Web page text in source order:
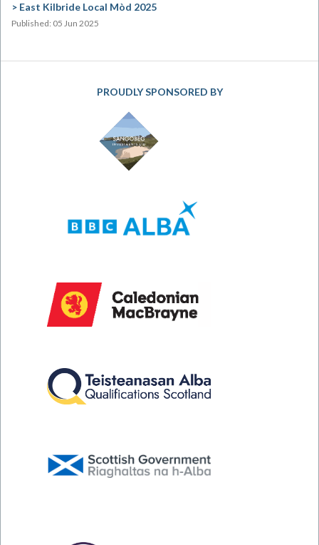
East Kilbride Local Mòd 2025
Published: 05 Jun 2025
PROUDLY SPONSORED BY